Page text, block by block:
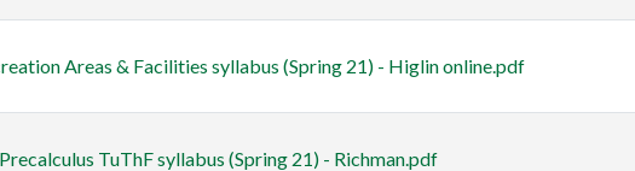
Areas & Facilities syllabus (Spring 21) - Higlin online.pdf
TuThF syllabus (Spring 21) - Richman.pdf